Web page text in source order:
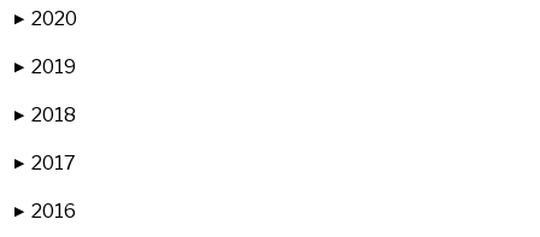
▶ 2020
▶ 2019
▶ 2018
▶ 2017
▶ 2016